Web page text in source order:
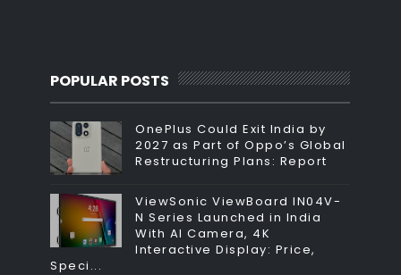
POPULAR POSTS
OnePlus Could Exit India by
2027 as Part of Oppo’s Global
Restructuring Plans: Report
ViewSonic ViewBoard IN04V-
N Series Launched in India
With AI Camera, 4K
Interactive Display: Price,
Speci...